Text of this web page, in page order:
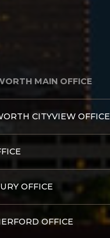
MAIN OFFICE
CITYVIEW OFFICE
OFFICE
OFFICE